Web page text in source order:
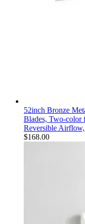
52inch Bronze
Blades, Two-color
Reversible
$168.00